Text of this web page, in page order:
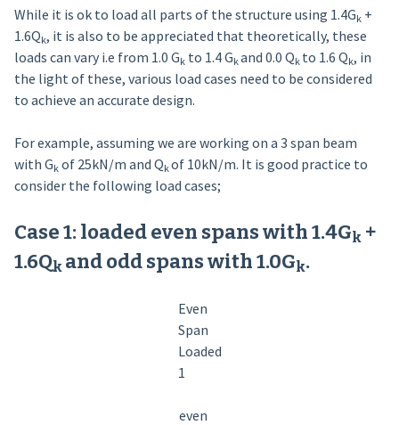
While it is ok to load all parts of the structure using 1.4Gk+
1.6Qk­, it is also to be appreciated that theoretically, these
loads can vary i.e from 1.0 Gkto 1.4 Gkand 0.0 Qk to 1.6 Qk, in
the light of these, various load cases need to be considered
to achieve an accurate design.
For example, assuming we are working on a 3 span beam
with Gkof 25kN/m and Qkof 10kN/m. It is good practice to
consider the following load cases;
Case 1: loaded even spans with 1.4Gk +
1.6Qk­ and odd spans with 1.0Gk.
Even
Span
Loaded
1
even